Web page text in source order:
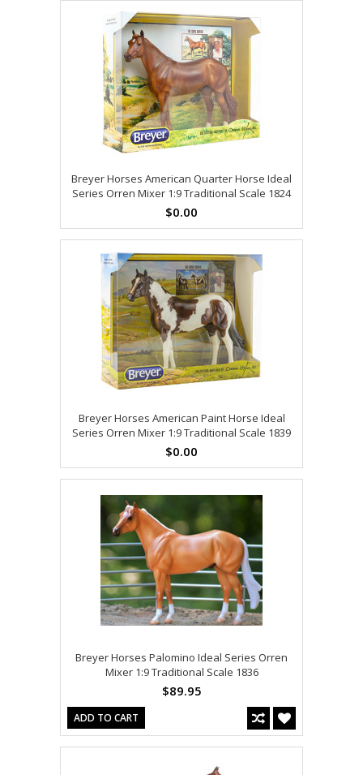
Breyer Horses American Quarter Horse Ideal
Series Orren Mixer 1:9 Traditional Scale 1824
$0.00
Breyer Horses American Paint Horse Ideal
Series Orren Mixer 1:9 Traditional Scale 1839
$0.00
Breyer Horses Palomino Ideal Series Orren
Mixer 1:9 Traditional Scale 1836
$89.95
ADD TO CART